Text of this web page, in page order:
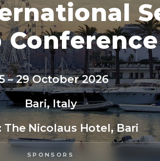
Conference
– 29 October 2026
Bari, Italy
The Nicolaus Hotel, Bari
SPONSORS